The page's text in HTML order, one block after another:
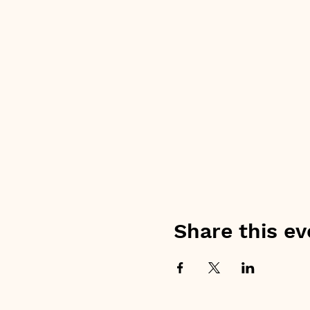
Share this